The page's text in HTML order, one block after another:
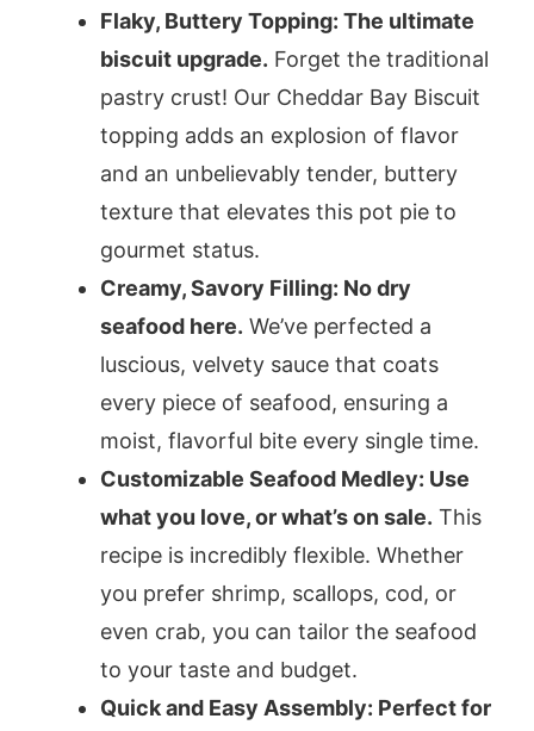
Flaky, Buttery Topping: The ultimate
biscuit upgrade. Forget the traditional
pastry crust! Our Cheddar Bay Biscuit
topping adds an explosion of flavor
and an unbelievably tender, buttery
texture that elevates this pot pie to
gourmet status.
Creamy, Savory Filling: No dry
seafood here. We’ve perfected a
luscious, velvety sauce that coats
every piece of seafood, ensuring a
moist, flavorful bite every single time.
Customizable Seafood Medley: Use
what you love, or what’s on sale. This
recipe is incredibly flexible. Whether
you prefer shrimp, scallops, cod, or
even crab, you can tailor the seafood
to your taste and budget.
Quick and Easy Assembly: Perfect for